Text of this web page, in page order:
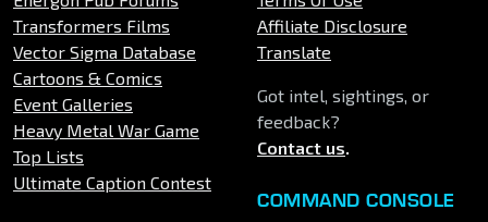
Transformers Films
Vector Sigma Database
Cartoons & Comics
Event Galleries
Heavy Metal War Game
Top Lists
Ultimate Caption Contest
Affiliate Disclosure
Translate
Got intel, sightings, or
feedback?
Contact us.
COMMAND CONSOLE